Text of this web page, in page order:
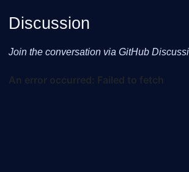
Discussion
Join the conversation via GitHub